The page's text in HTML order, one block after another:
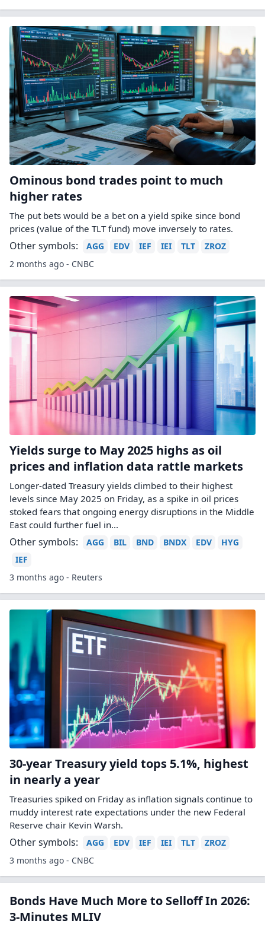
Ominous bond trades point to much
higher rates
The put bets would be a bet on a yield spike since bond
prices (value of the TLT fund) move inversely to rates.
Other symbols: AGG EDV IEF IEI TLT
ZROZ
2 months ago - CNBC
Yields surge to May 2025 highs as oil
prices and inflation data rattle markets
Longer-dated Treasury yields climbed to their highest
levels since May 2025 ​on Friday, as a spike in oil prices ​
stoked fears that ongoing energy disruptions in the Middle
⁠East could further fuel in...
Other symbols: AGG BIL BND BNDX EDV
HYG
IEF
3 months ago - Reuters
30-year Treasury yield tops 5.1%, highest
in nearly a year
Treasuries spiked on Friday as inflation signals continue to
muddy interest rate expectations under the new Federal
Reserve chair Kevin Warsh.
Other symbols: AGG EDV IEF IEI TLT
ZROZ
3 months ago - CNBC
Bonds Have Much More to Selloff In 2026:
3-Minutes MLIV